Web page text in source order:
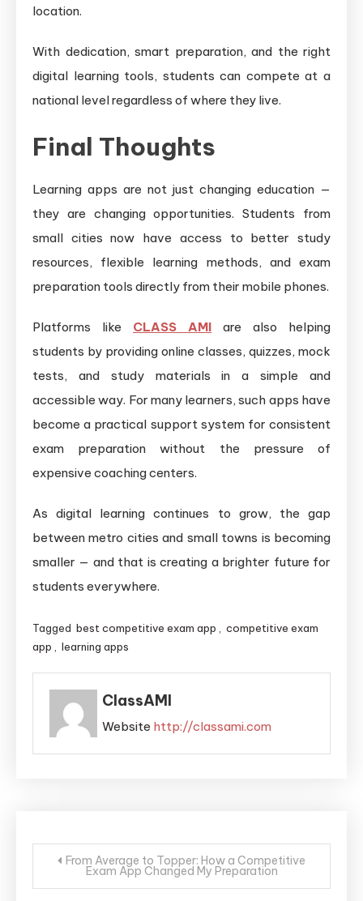
location.
With dedication, smart preparation, and the right
digital learning tools, students can compete at a
national level regardless of where they live.
Final Thoughts
Learning apps are not just changing education —
they are changing opportunities. Students from
small cities now have access to better study
resources, flexible learning methods, and exam
preparation tools directly from their mobile phones.
Platforms like CLASS AMI are also helping
students by providing online classes, quizzes, mock
tests, and study materials in a simple and
accessible way. For many learners, such apps have
become a practical support system for consistent
exam preparation without the pressure of
expensive coaching centers.
As digital learning continues to grow, the gap
between metro cities and small towns is becoming
smaller — and that is creating a brighter future for
students everywhere.
Tagged best competitive exam app , competitive exam
app , learning apps
ClassAMI
Website http://classami.com
From Average to Topper: How a Competitive
Exam App Changed My Preparation